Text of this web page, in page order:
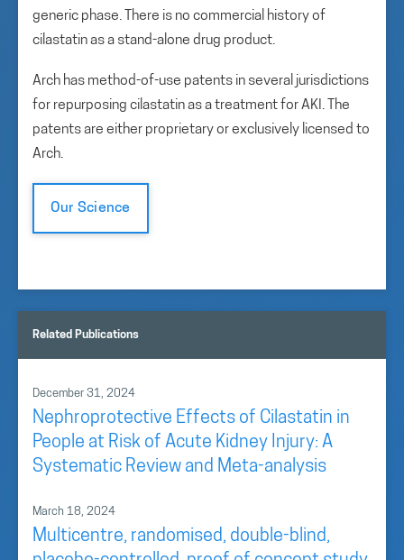
generic phase. There is no commercial history of
cilastatin as a stand-alone drug product.
Arch has method-of-use patents in several jurisdictions
for repurposing cilastatin as a treatment for AKI. The
patents are either proprietary or exclusively licensed to
Arch.
Our Science
Related Publications
December 31, 2024
Nephroprotective Effects of Cilastatin in
People at Risk of Acute Kidney Injury: A
Systematic Review and Meta-analysis
March 18, 2024
Multicentre, randomised, double-blind,